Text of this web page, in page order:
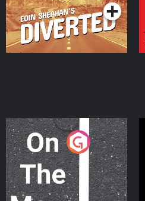
On The Move
Podcast Series